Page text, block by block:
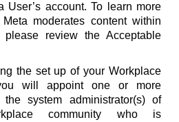
User’s account. To learn more
moderates content within
please review the Acceptable
the set up of your Workplace
will appoint one or more
system administrator(s) of
community who is